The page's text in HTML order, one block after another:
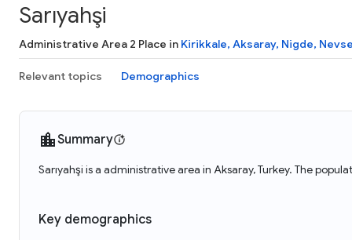
Sarıyahşi
Administrative Area 2 Place in Kirikkale, Aksaray, Nigde,
Relevant topics Demographics
Summary
Sarıyahşi is a administrative area in Aksaray, Turkey. The
Key demographics